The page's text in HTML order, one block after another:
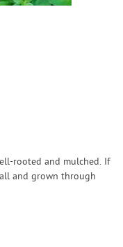
rooted and mulched. If
and grown through